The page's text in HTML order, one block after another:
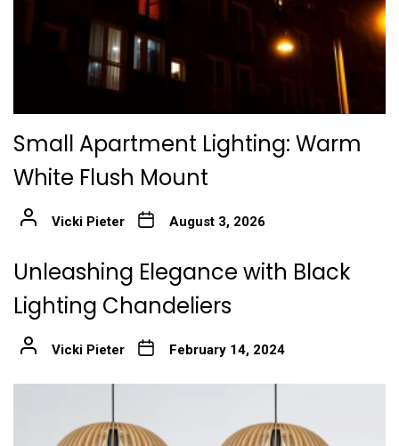
Small Apartment Lighting: Warm
White Flush Mount
Vicki Pieter August 3, 2026
Unleashing Elegance with Black
Lighting Chandeliers
Vicki Pieter February 14, 2024